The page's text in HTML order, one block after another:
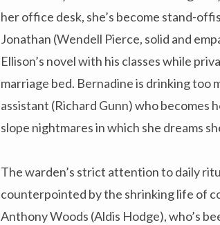
her office desk, she’s become stand-
Jonathan (Wendell Pierce, solid and
Ellison’s novel with his classes while
marriage bed. Bernadine is drinking too
assistant (Richard Gunn) who becomes
slope nightmares in which she dreams
The warden’s strict attention to daily
counterpointed by the shrinking life of
Anthony Woods (Aldis Hodge), who’s